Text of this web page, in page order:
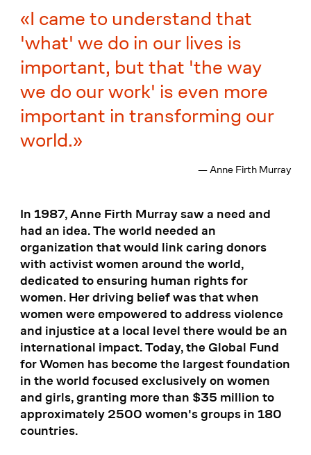
I came to understand that
'what' we do in our lives is
important, but that 'the way
we do our work' is even more
important in transforming our
world.
— Anne Firth Murray
In 1987, Anne Firth Murray saw a need and
had an idea. The world needed an
organization that would link caring donors
with activist women around the world,
dedicated to ensuring human rights for
women. Her driving belief was that when
women were empowered to address violence
and injustice at a local level there would be an
international impact. Today, the Global Fund
for Women has become the largest foundation
in the world focused exclusively on women
and girls, granting more than $35 million to
approximately 2500 women's groups in 180
countries.